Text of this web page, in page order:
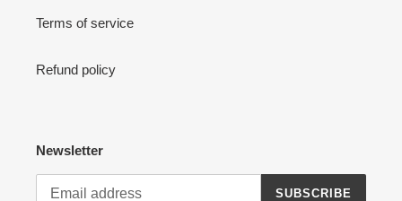
Terms of service
Refund policy
Newsletter
SUBSCRIBE